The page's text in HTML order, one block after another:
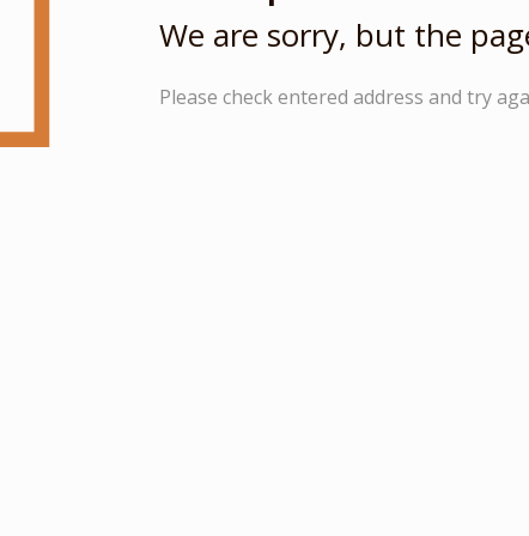
We are sorry, but the
Please check entered address and try